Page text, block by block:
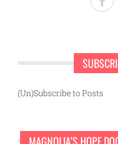
(Un)Subscribe to Posts